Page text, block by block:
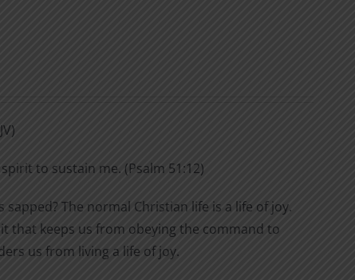
to sustain me. (Psalm 51:12)
The normal Christian life is a life of joy.
that keeps us from obeying the command to
us from living a life of joy.